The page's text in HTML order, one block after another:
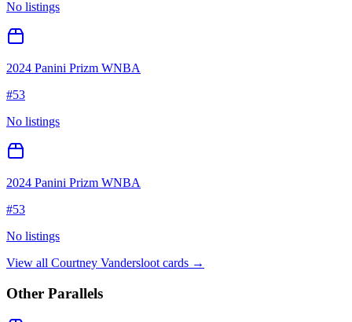
No listings
2024 Panini Prizm WNBA
#53
No listings
2024 Panini Prizm WNBA
#53
No listings
View all Courtney Vandersloot cards →
Other Parallels